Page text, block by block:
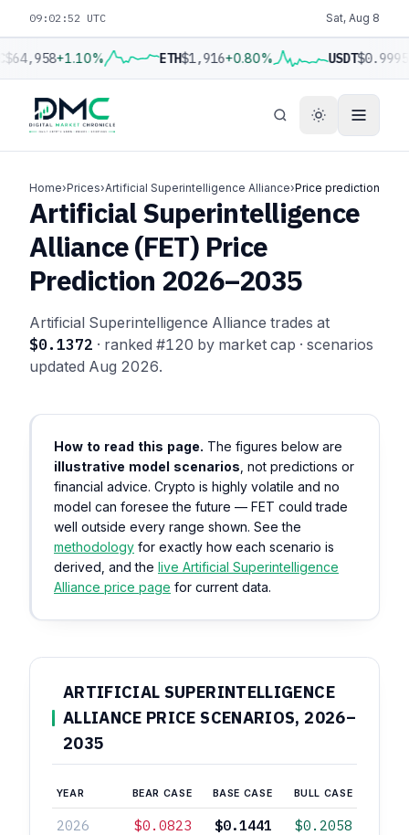
09:02:53 UTC Sat, Aug 8
$64,958+1.10% ETH$1,916+0.80% USDT$0.9995
Home›Prices›Artificial Superintelligence Alliance›Price prediction
Artificial Superintelligence
Alliance (FET) Price
Prediction 2026–2035
Artificial Superintelligence Alliance trades at
$0.1372 · ranked #120 by market cap · scenarios
updated Aug 2026.
How to read this page. The figures below are
illustrative model scenarios , not predictions or
financial advice. Crypto is highly volatile and no
model can foresee the future — FET could trade
well outside every range shown. See the
methodology for exactly how each scenario is
derived, and the live Artificial Superintelligence
Alliance price page for current data.
ARTIFICIAL SUPERINTELLIGENCE
ALLIANCE PRICE SCENARIOS, 2026–
2035
YEAR BEAR CASE BASE CASE BULL CASE
2026 $0.0823 $0.1441 $0.2058